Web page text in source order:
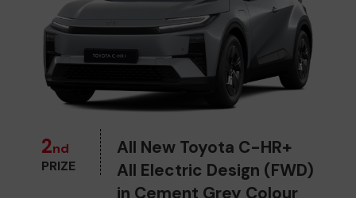
2nd
PRIZE
All New Toyota C-HR+
All Electric Design (FWD)
in Cement Grey Colour